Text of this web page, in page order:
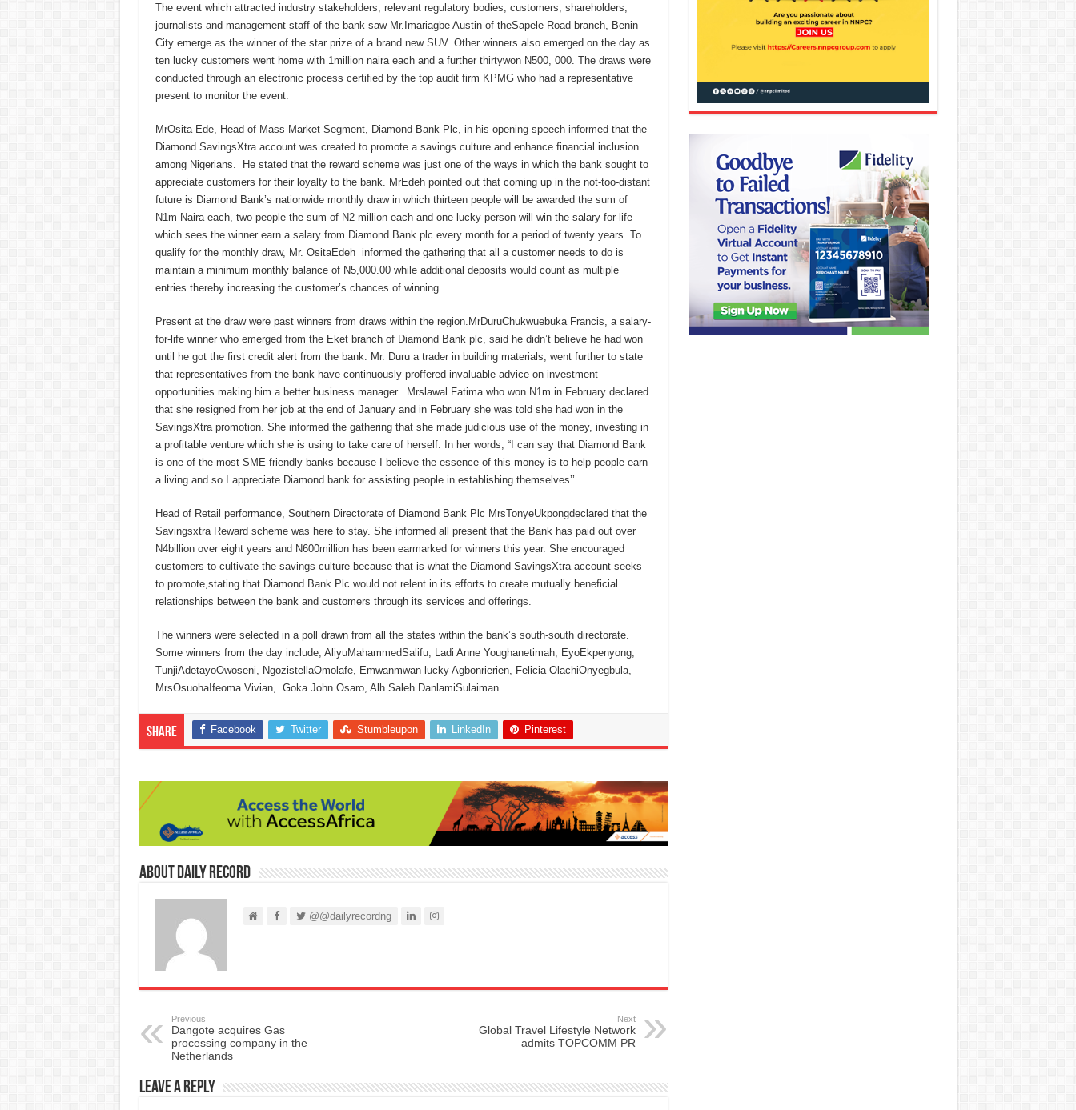
The event which attracted industry stakeholders, relevant regulatory bodies, customers, shareholders,
journalists and management staff of the bank saw Mr.Imariagbe Austin of theSapele Road branch, Benin
City emerge as the winner of the star prize of a brand new SUV. Other winners also emerged on the day as
ten lucky customers went home with 1million naira each and a further thirtywon N500, 000. The draws were
conducted through an electronic process certified by the top audit firm KPMG who had a representative
present to monitor the event.
MrOsita Ede, Head of Mass Market Segment, Diamond Bank Plc, in his opening speech informed that the
Diamond SavingsXtra account was created to promote a savings culture and enhance financial inclusion
among Nigerians. He stated that the reward scheme was just one of the ways in which the bank sought to
appreciate customers for their loyalty to the bank. MrEdeh pointed out that coming up in the not-too-distant
future is Diamond Bank’s nationwide monthly draw in which thirteen people will be awarded the sum of
N1m Naira each, two people the sum of N2 million each and one lucky person will win the salary-for-life
which sees the winner earn a salary from Diamond Bank plc every month for a period of twenty years. To
qualify for the monthly draw, Mr. OsitaEdeh informed the gathering that all a customer needs to do is
maintain a minimum monthly balance of N5,000.00 while additional deposits would count as multiple
entries thereby increasing the customer’s chances of winning.
Present at the draw were past winners from draws within the region.MrDuruChukwuebuka Francis, a salary-
for-life winner who emerged from the Eket branch of Diamond Bank plc, said he didn’t believe he had won
until he got the first credit alert from the bank. Mr. Duru a trader in building materials, went further to state
that representatives from the bank have continuously proffered invaluable advice on investment
opportunities making him a better business manager. Mrslawal Fatima who won N1m in February declared
that she resigned from her job at the end of January and in February she was told she had won in the
SavingsXtra promotion. She informed the gathering that she made judicious use of the money, investing in
a profitable venture which she is using to take care of herself. In her words, “I can say that Diamond Bank
is one of the most SME-friendly banks because I believe the essence of this money is to help people earn
a living and so I appreciate Diamond bank for assisting people in establishing themselves’’
Head of Retail performance, Southern Directorate of Diamond Bank Plc MrsTonyeUkpongdeclared that the
Savingsxtra Reward scheme was here to stay. She informed all present that the Bank has paid out over
N4billion over eight years and N600million has been earmarked for winners this year. She encouraged
customers to cultivate the savings culture because that is what the Diamond SavingsXtra account seeks
to promote,stating that Diamond Bank Plc would not relent in its efforts to create mutually beneficial
relationships between the bank and customers through its services and offerings.
The winners were selected in a poll drawn from all the states within the bank’s south-south directorate.
Some winners from the day include, AliyuMahammedSalifu, Ladi Anne Youghanetimah, EyoEkpenyong,
TunjiAdetayoOwoseni, NgozistellaOmolafe, Emwanmwan lucky Agbonrierien, Felicia OlachiOnyegbula,
MrsOsuohaIfeoma Vivian, Goka John Osaro, Alh Saleh DanlamiSulaiman.
Share Facebook Twitter Stumbleupon LinkedIn Pinterest
About Daily Record
@@dailyrecordng
Previous
Dangote acquires Gas
processing company in the
Netherlands
Next
Global Travel Lifestyle Network
admits TOPCOMM PR
Leave a Reply